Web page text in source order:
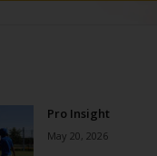
Pro Insight
May 20, 2026